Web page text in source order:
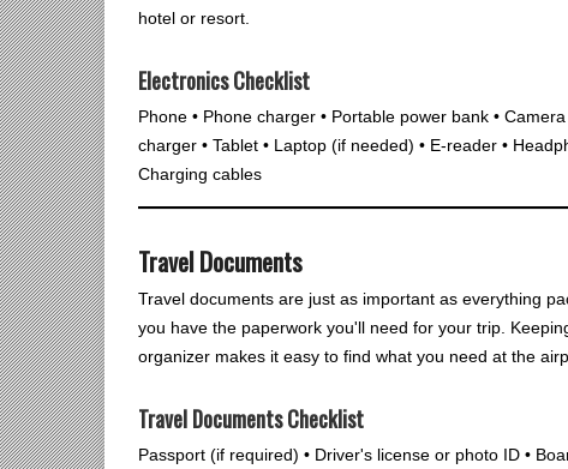
hotel or resort.
Electronics Checklist
Phone • Phone charger • Portable power bank •
charger • Tablet • Laptop (if needed) • E-reader •
Charging cables
Travel Documents
Travel documents are just as important as everything
you have the paperwork you'll need for your trip.
organizer makes it easy to find what you need at the
Travel Documents Checklist
Passport (if required) • Driver's license or photo ID •